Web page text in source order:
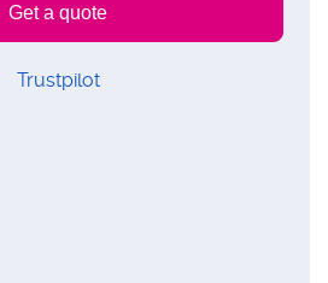
Trustpilot